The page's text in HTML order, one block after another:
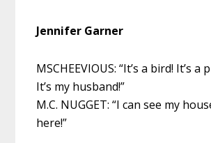
Jennifer Garner
MSCHEEVIOUS: “It’s a bird! It’s a
It’s my husband!”
M.C. NUGGET: “I can see my
here!”